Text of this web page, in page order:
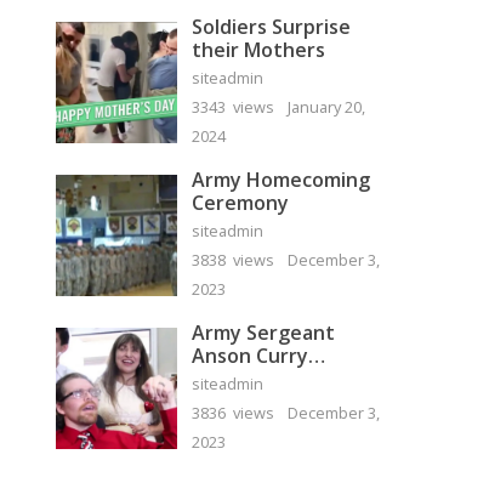
Soldiers Surprise
their Mothers
siteadmin
3343 views
January 20,
2024
Army Homecoming
Ceremony
siteadmin
3838 views
December 3,
2023
Army Sergeant
Anson Curry
Homecoming Video
siteadmin
3836 views
December 3,
2023